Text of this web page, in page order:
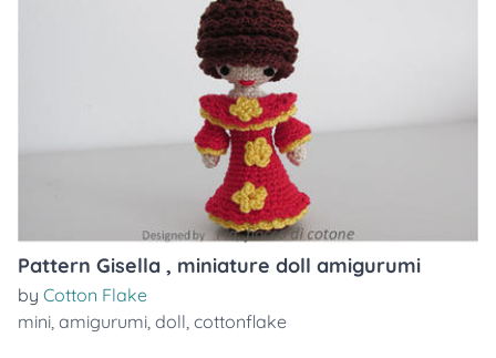
Pattern Gisella , miniature doll amigurumi
by Cotton Flake
mini, amigurumi, doll, cottonflake